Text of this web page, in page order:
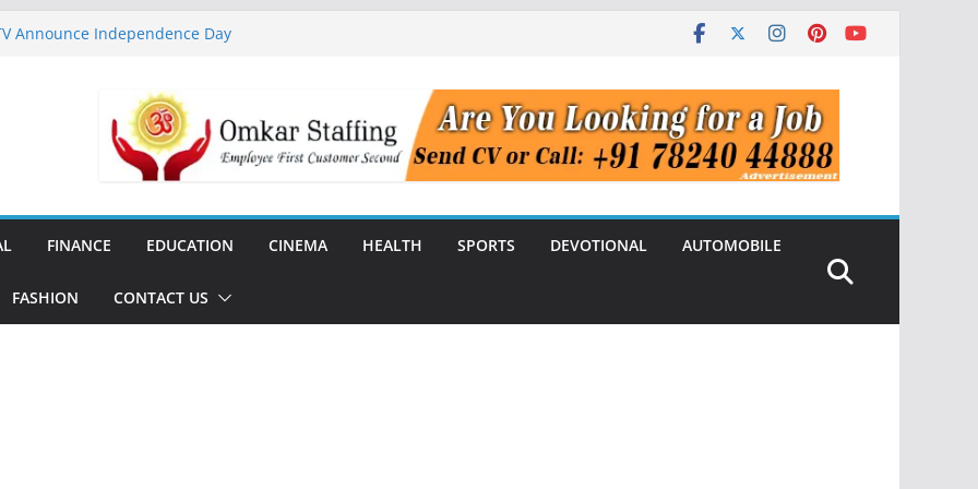
Announce Independence Day
National Handloom Day
Bringing Together
to Strengthen Software
FINANCE EDUCATION CINEMA HEALTH SPORTS DEVOTIONAL AUTOMOBILE
FASHION CONTACT US